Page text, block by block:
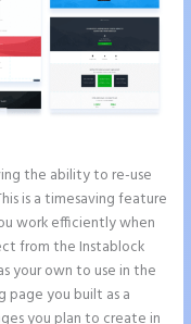
the ability to re-use
is a timesaving feature
work efficiently when
from the Instablock
your own to use in the
page you built as a